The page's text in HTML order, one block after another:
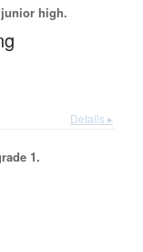
high.
Details ▸
1.